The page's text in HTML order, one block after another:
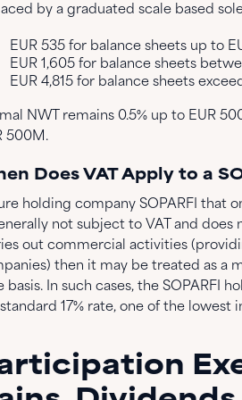
by a graduated scale based
EUR 535 for balance sheets up to
EUR 1,605 for balance sheets
EUR 4,815 for balance sheets
NWT remains 0.5% up to EUR
500M.
Does VAT Apply to a
holding company SOPARFI that
not subject to VAT and does
out commercial activities
then it may be treated as a
basis. In such cases, the SOPARFI
17% rate, one of the lowest